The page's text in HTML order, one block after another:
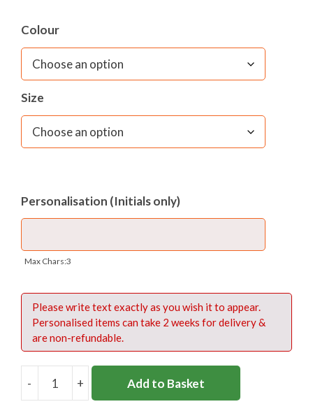
Colour
Size
Personalisation (Initials only)
Max Chars:3
Please write text exactly as you wish it to appear.
Personalised items can take 2 weeks for delivery &
are non-refundable.
-
HAMPTON
+ Add to Basket